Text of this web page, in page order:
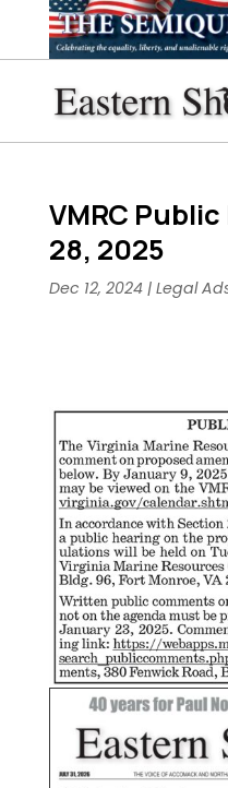
VMRC
28, 2025
Dec 12, 2024| Legal